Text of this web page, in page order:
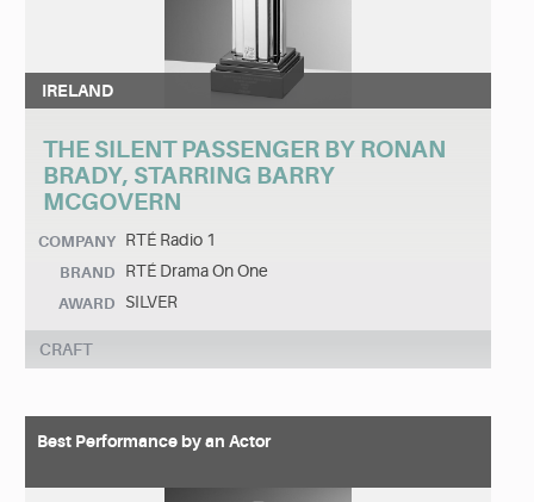
IRELAND
THE SILENT PASSENGER BY RONAN
BRADY, STARRING BARRY
MCGOVERN
COMPANY RTÉ Radio 1
BRAND RTÉ Drama On One
AWARD SILVER
CRAFT
Best Performance by an Actor